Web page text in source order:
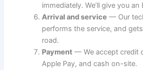
immediately. We’ll give you an
Arrival and service — Our
performs the service, and
road.
Payment — We accept credit
Apple Pay, and cash on-site.